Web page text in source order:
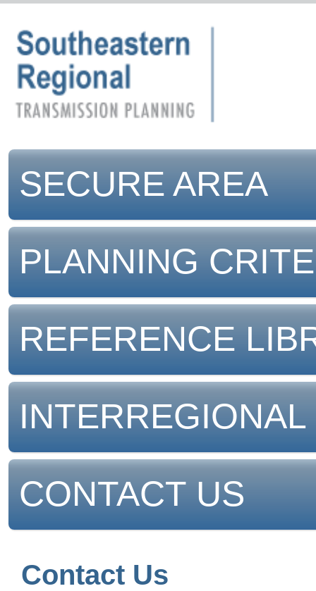
SECURE AREA
PLANNING
REFERENCE
INTERREGIONAL
CONTACT US
Contact Us